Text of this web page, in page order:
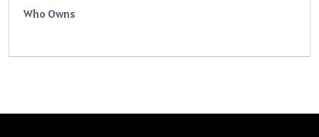
Who Owns